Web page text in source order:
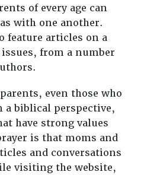
of every age can
with one another.
feature articles on a
from a number
even those who
a biblical perspective,
have strong values
is that moms and
and conversations
visiting the website,